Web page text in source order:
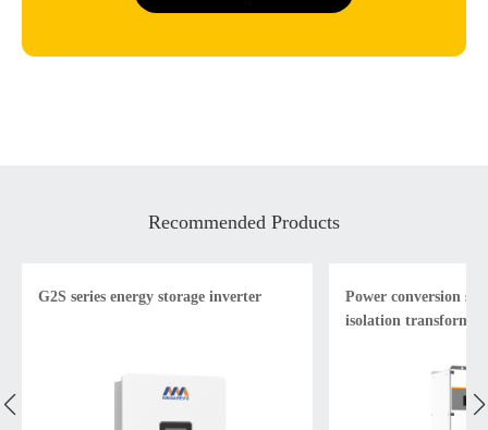
Recommended Products
G2S series energy storage inverter
Power conversion
isolation